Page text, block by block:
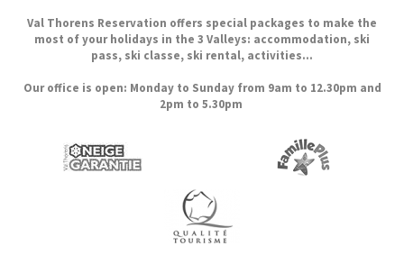
Val Thorens Reservation offers special packages to make the
most of your holidays in the 3 Valleys: accommodation, ski
pass, ski classe, ski rental, activities...
Our office is open: Monday to Sunday from 9am to 12.30pm and
2pm to 5.30pm